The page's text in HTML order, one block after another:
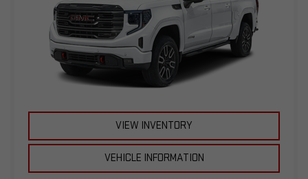
VIEW INVENTORY
VEHICLE INFORMATION